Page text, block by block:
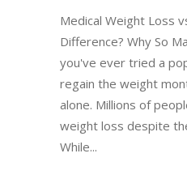
Medical Weight Loss
Difference? Why So
you've ever tried a
regain the weight
alone. Millions of
weight loss despite
While